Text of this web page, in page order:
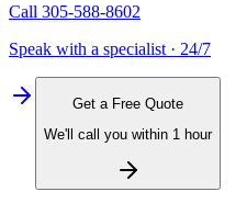
Call 305-588-8602
Speak with a specialist · 24/7
Get a Free Quote
We'll call you within 1 hour